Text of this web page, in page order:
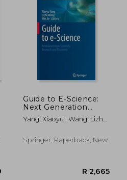
Guide to E-Science:
Next Generation
Scientific Research
and Discovery
Yang, Xiaoyu ; Wang, Lizhe
Springer, Paperback, New